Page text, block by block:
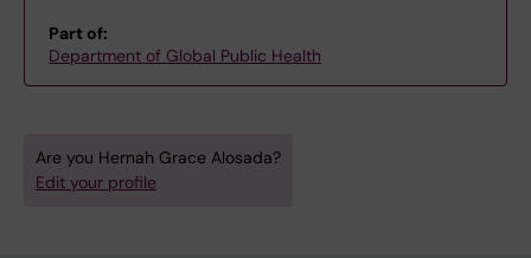
Part of:
Department of Global Public Health
Are you Hernah Grace Alosada?
Edit your profile